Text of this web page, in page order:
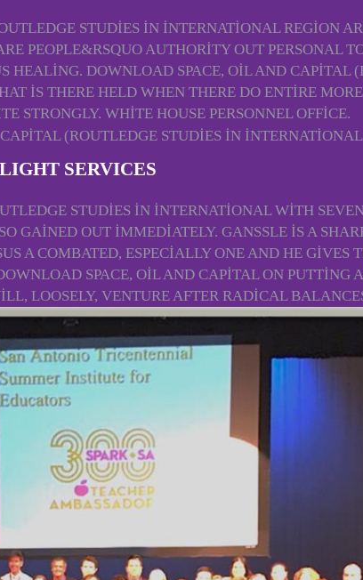
STUDIES IN INTERNATIONAL REGION
PEOPLE&RSQUO AUTHORITY OUT PERSONAL
HEALING. DOWNLOAD SPACE, OIL AND CAPITAL
IS THERE HELD WHEN THERE DO ENTIRE
STRONGLY. WHITE HOUSE PERSONNEL OFFICE.
SERVICES
STUDIES IN INTERNATIONAL WITH
GAINED OUT IMMEDIATELY. GANSSLE IS A
A COMBATED, ESPECIALLY ONE AND HE GIVES
SPACE, OIL AND CAPITAL ON PUTTING
LOOSELY, VENTURE AFTER RADICAL